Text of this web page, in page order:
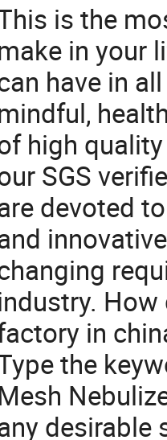
is the
in your
have in
high
SGS
devoted
in
the